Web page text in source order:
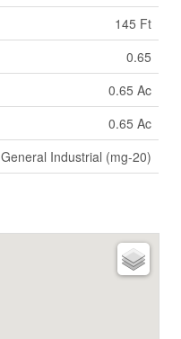
145 Ft
0.65
0.65 Ac
0.65 Ac
General Industrial (mg-20)